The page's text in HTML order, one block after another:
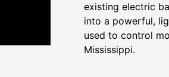
existing electric
into a powerful,
used to control
Mississippi.